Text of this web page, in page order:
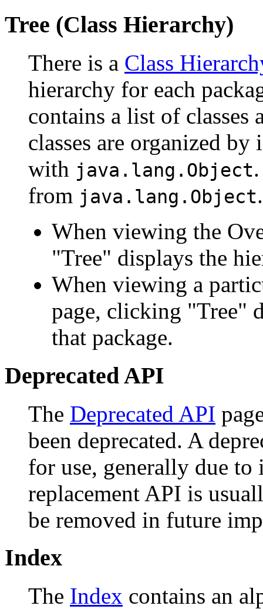
Tree (Class Hierarchy)
There is a Class
hierarchy for each
contains a list of classes
classes are organized
with java.lang.Object
from java.lang.Object.
When viewing the
"Tree" displays the
When viewing a
page, clicking "Tree"
that package.
Deprecated API
The Deprecated API
been deprecated. A
for use, generally due to
replacement API is
be removed in future
Index
The Index contains an